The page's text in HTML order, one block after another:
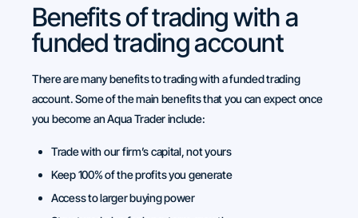
Benefits of trading with a
funded trading account
There are many benefits to trading with a funded trading
account. Some of the main benefits that you can expect once
you become an Aqua Trader include:
Trade with our firm’s capital, not yours
Keep 100% of the profits you generate
Access to larger buying power